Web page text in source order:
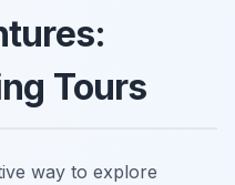
Tours
way to explore